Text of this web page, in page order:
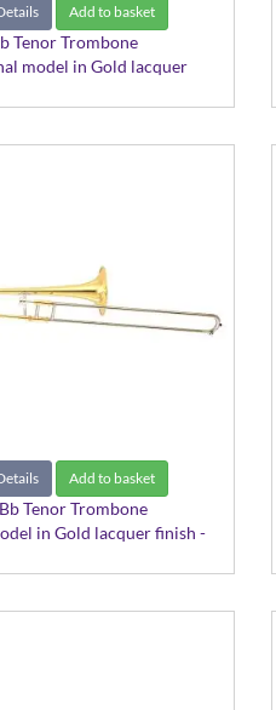
Add to basket
Tenor Trombone
model in Gold lacquer
Large bore with Yellow
Case
Add to basket
Tenor Trombone
in Gold lacquer finish -
Includes Case